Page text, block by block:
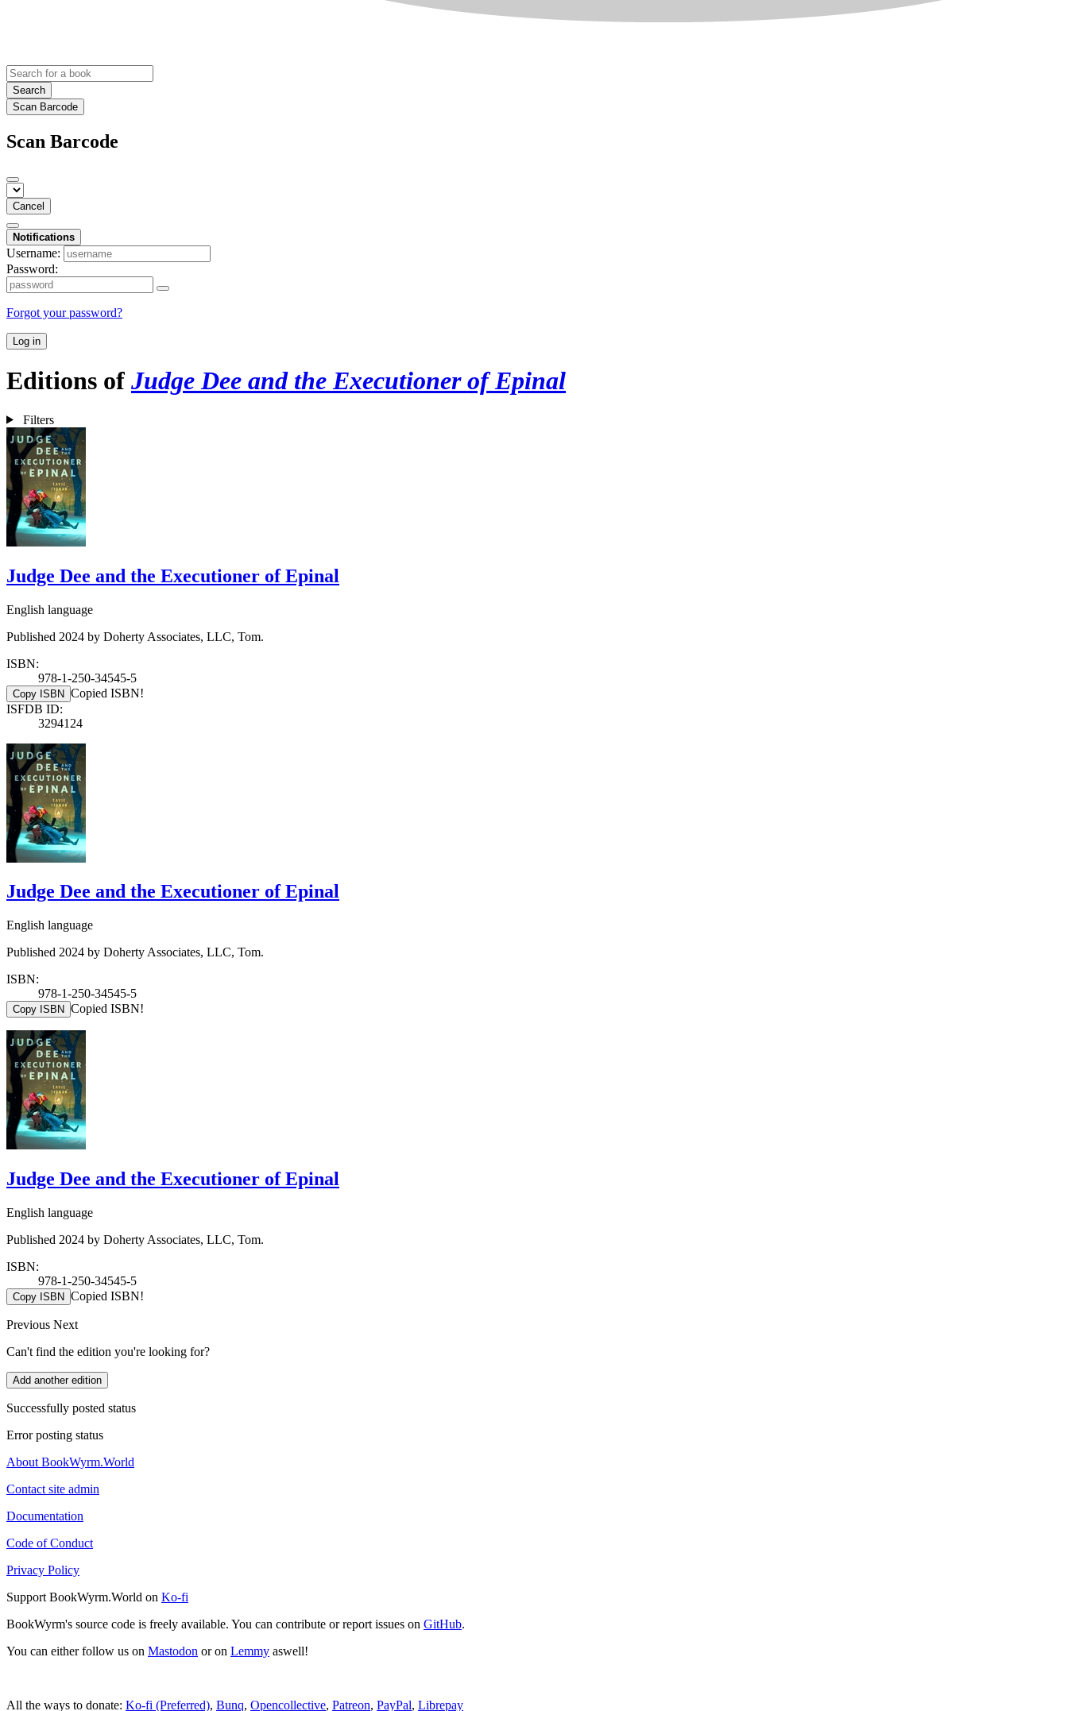
Search
Scan Barcode
Scan Barcode
Cancel
Notifications
Username:
Password:
Forgot your password?
Log in
Editions of Judge Dee and the Executioner of Epinal
Filters
Judge Dee and the Executioner of Epinal
English language
Published 2024 by Doherty Associates, LLC, Tom.
ISBN:
978-1-250-34545-5
Copy ISBN Copied ISBN!
ISFDB ID:
3294124
Judge Dee and the Executioner of Epinal
English language
Published 2024 by Doherty Associates, LLC, Tom.
ISBN:
978-1-250-34545-5
Copy ISBN Copied ISBN!
Judge Dee and the Executioner of Epinal
English language
Published 2024 by Doherty Associates, LLC, Tom.
ISBN:
978-1-250-34545-5
Copy ISBN Copied ISBN!
Previous Next
Can't find the edition you're looking for?
Add another edition
Successfully posted status
Error posting status
About BookWyrm.World
Contact site admin
Documentation
Code of Conduct
Privacy Policy
Support BookWyrm.World on Ko-fi
BookWyrm's source code is freely available. You can contribute or report issues on GitHub.
You can either follow us on Mastodon or on Lemmy aswell!
All the ways to donate: Ko-fi (Preferred), Bunq, Opencollective, Patreon, PayPal, Librepay